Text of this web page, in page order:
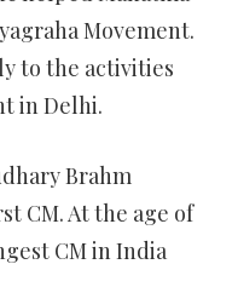
Movement.
to the activities
in Delhi.
Brahm
CM. At the age of
CM in India